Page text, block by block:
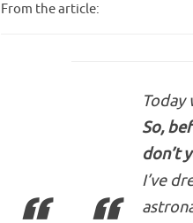
From the article:
Today
So,
don’t
I’ve